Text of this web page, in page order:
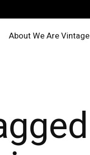
About We Are Vintage